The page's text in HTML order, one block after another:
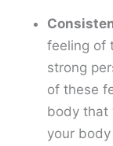
feeling of
strong
of these
body that
your